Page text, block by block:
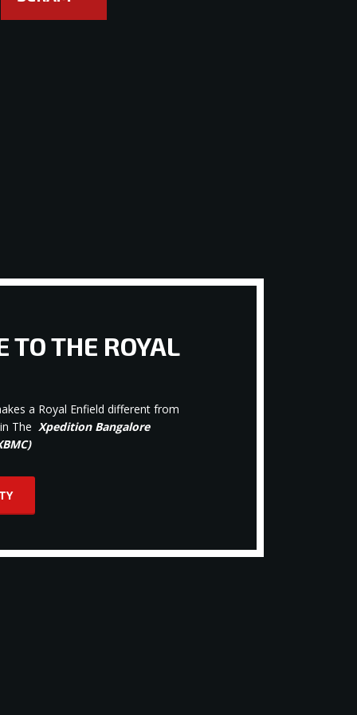
TO THE ROYAL
a Royal Enfield different from
The Xpedition Bangalore